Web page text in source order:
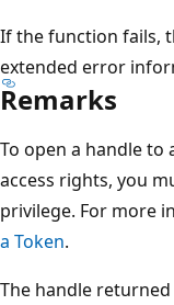
If the function fails,
extended error
Remarks
To open a handle
access rights, you
privilege. For more
a Token.
The handle